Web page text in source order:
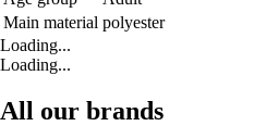
Main material polyester
Loading...
Loading...
All our brands